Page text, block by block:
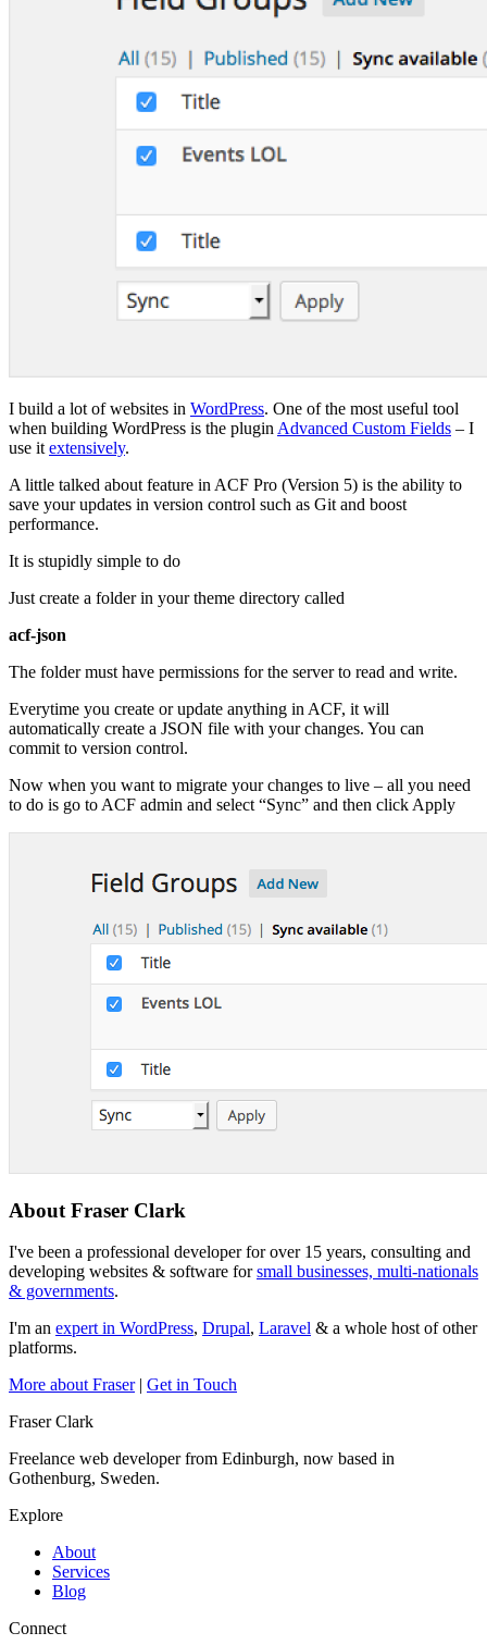
I build a lot of websites in WordPress. One of the most useful tool
when building WordPress is the plugin Advanced Custom Fields – I
use it extensively.
A little talked about feature in ACF Pro (Version 5) is the ability to
save your updates in version control such as Git and boost
performance.
It is stupidly simple to do
Just create a folder in your theme directory called
acf-json
The folder must have permissions for the server to read and write.
Everytime you create or update anything in ACF, it will
automatically create a JSON file with your changes. You can
commit to version control.
Now when you want to migrate your changes to live – all you need
to do is go to ACF admin and select “Sync” and then click Apply
About Fraser Clark
I've been a professional developer for over 15 years, consulting and
developing websites & software forsmall businesses, multi-nationals
& governments.
I'm an expert in WordPress, Drupal, Laravel & a whole host of other
platforms.
More about Fraser | Get in Touch
Fraser Clark
Freelance web developer from Edinburgh, now based in
Gothenburg, Sweden.
Explore
About
Services
Blog
Connect